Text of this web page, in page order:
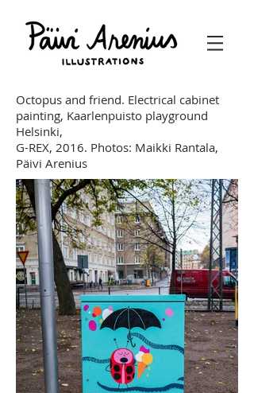
Octopus and friend. Electrical cabinet
painting, Kaarlenpuisto playground
Helsinki,
G-REX, 2016. Photos: Maikki Rantala,
Päivi Arenius